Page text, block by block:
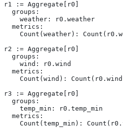
r1 := Aggregate[r0]
  groups:
    weather: r0.weather
  metrics:
Count(weather):
r2 := Aggregate[r0]
  groups:
    wind: r0.wind
  metrics:
Count(wind):
r3 := Aggregate[r0]
  groups:
    temp_min: r0.temp_min
  metrics:
Count(temp_min):